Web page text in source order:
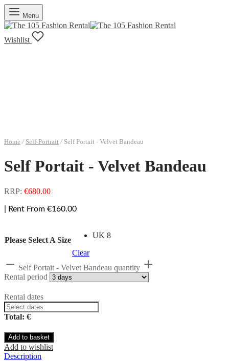
Menu
Wishlist
Home / Self-Portrait /Self Portait - Velvet Bandeau
Self Portait - Velvet Bandeau
RRP: €680.00
| Rent From €160.00
Please Select A Size
UK 8
Clear
Self Portait - Velvet Bandeau quantity
Rental period
Rental dates
Total: €
Add to basket
Add to wishlist
Description